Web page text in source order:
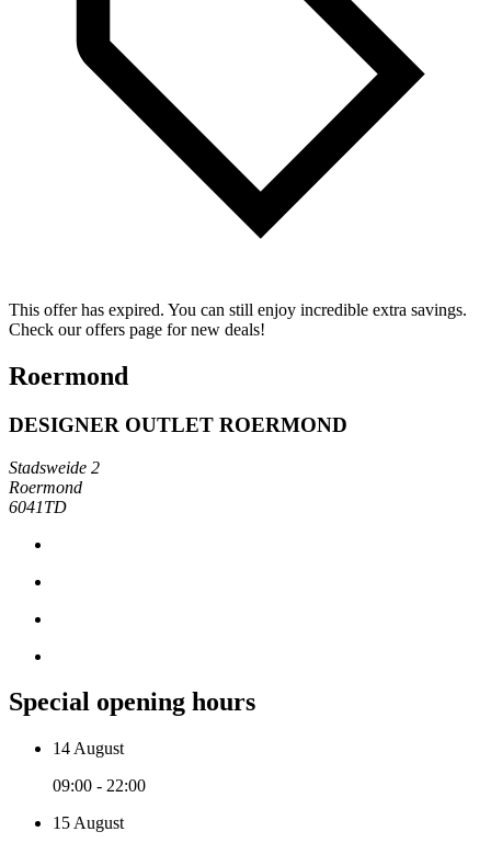
This offer has expired. You can still enjoy incredible extra savings.
Check our offers page for new deals!
Roermond
DESIGNER OUTLET ROERMOND
Stadsweide 2
Roermond
6041TD
Special opening hours
14 August
09:00 - 22:00
15 August